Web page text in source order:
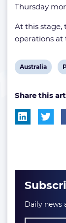
Thursday
At this stage,
operations at
View
tag:
Australia
Share this
Daily news